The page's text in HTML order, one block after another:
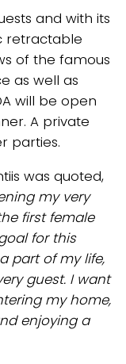
and with its
retractable
of the famous
as well as
will be open
A private
parties.
was quoted,
my very
first female
for this
part of my life,
guest. I want
my home,
enjoying a